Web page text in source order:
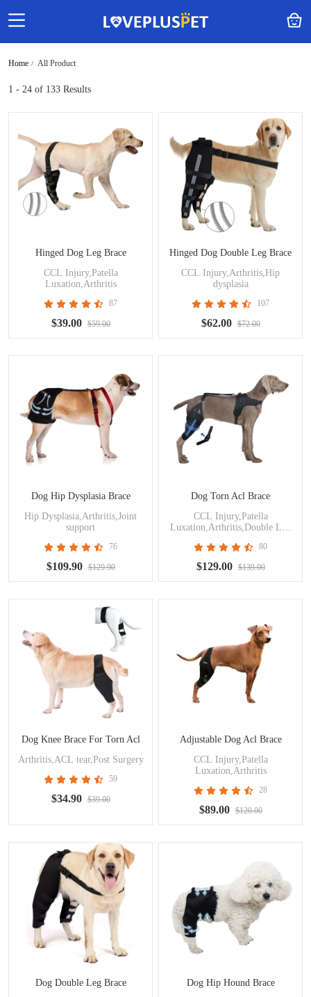
Home All Product
1 - 24 of 133 Results
Hinged Dog Leg Brace
CCL Injury,Patella
Luxation,Arthritis
87
$39.00 $59.00
Hinged Dog Double Leg Brace
CCL Injury,Arthritis,Hip
dysplasia
107
$62.00 $72.00
Dog Hip Dysplasia Brace
Hip Dysplasia,Arthritis,Joint
support
76
$109.90 $129.90
Dog Torn Acl Brace
CCL Injury,Patella
Luxation,Arthritis,Double Leg
80
$129.00 $139.00
Dog Knee Brace For Torn Acl
Arthritis,ACL tear,Post Surgery
59
$34.90 $39.00
Adjustable Dog Acl Brace
CCL Injury,Patella
Luxation,Arthritis
28
$89.00 $120.00
Dog Double Leg Brace
Dog Hip Hound Brace